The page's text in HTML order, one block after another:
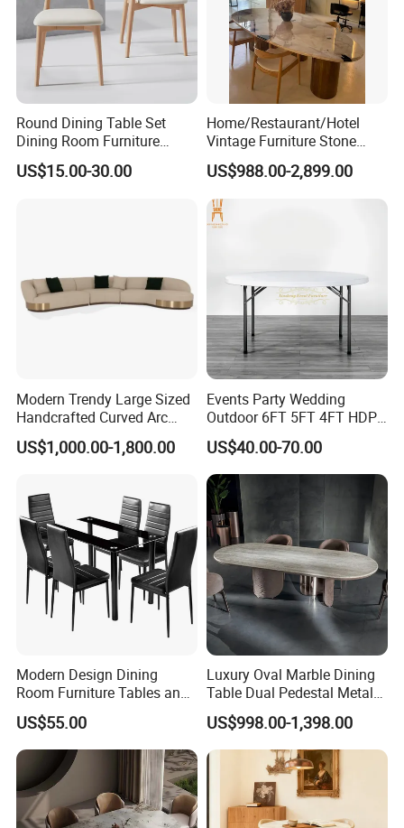
Round Dining Table Set
Dining Room Furniture
Metal Base Table Top
Sintered Stone Chair
US$15.00-30.00
Home/Restaurant/Hotel
Vintage Furniture Stone
Coffee Table/ Side Table
/Marble Table Top /Di Ning
Table Prada Green Marble
Big Marble Dining Table for
Wholesale
US$988.00-2,899.00
Modern Trendy Large Sized
Handcrafted Curved Arc
Shaped Leather Light
Luxury Sofa
US$1,000.00-1,800.00
Events Party Wedding
Outdoor 6FT 5FT 4FT HDPE
Round White Foldable
Plastic Banquet Tables
US$40.00-70.00
Modern Design Dining
Room Furniture Tables and
Chairs Cheap Dining Table
US$55.00
Luxury Oval Marble Dining
Table Dual Pedestal Metal
Legs for Villa Decor
US$998.00-1,398.00